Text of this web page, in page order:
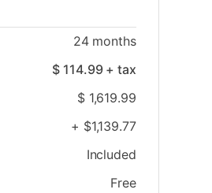
24months
$ 114.99+ tax
$ 1,619.99
+ $1,139.77
Included
Free